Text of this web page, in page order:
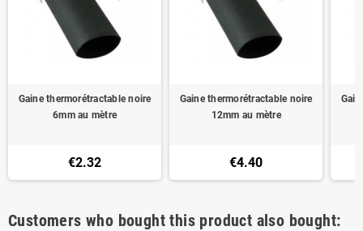
Gaine thermorétractable noire
6mm au mètre
€2.32
Gaine thermorétractable noire
12mm au mètre
€4.40
Customers who bought this product also bought: